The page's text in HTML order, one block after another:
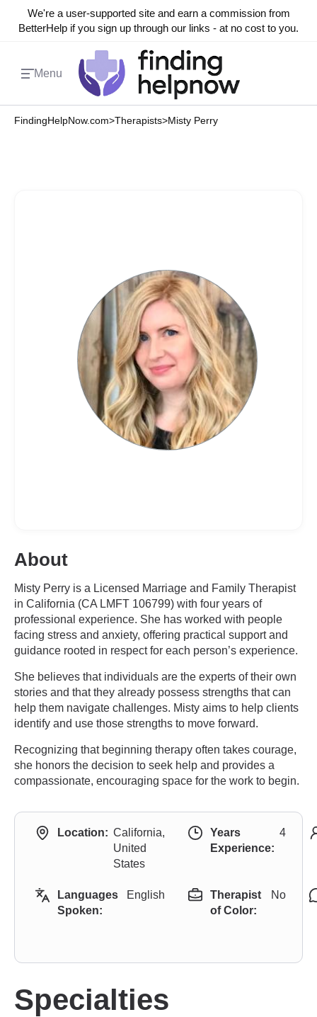
We're a user-supported site and earn a commission from
BetterHelp if you sign up through our links - at no cost to you.
Menu
FindingHelpNow.com>Therapists>Misty Perry
About
Misty Perry is a Licensed Marriage and Family Therapist
in California (CA LMFT 106799) with four years of
professional experience. She has worked with people
facing stress and anxiety, offering practical support and
guidance rooted in respect for each person’s experience.
She believes that individuals are the experts of their own
stories and that they already possess strengths that can
help them navigate challenges. Misty aims to help clients
identify and use those strengths to move forward.
Recognizing that beginning therapy often takes courage,
she honors the decision to seek help and provides a
compassionate, encouraging space for the work to begin.
Location: California,
United
States
Years
Experience:
4
Languages
Spoken:
English
Therapist
of Color:
No
Specialties